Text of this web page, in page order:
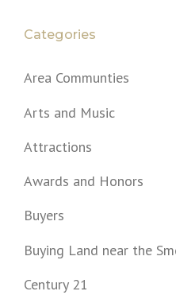
Categories
Area Communties
Arts and Music
Attractions
Awards and Honors
Buyers
Buying Land near the
Century 21